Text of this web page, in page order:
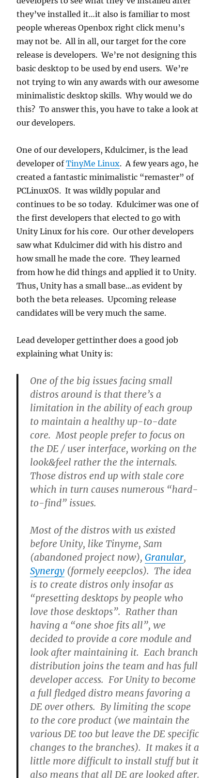
they’ve installed it…it also is familiar to most
people whereas Openbox right click menu’s
may not be. All in all, our target for the core
release is developers. We’re not designing this
basic desktop to be used by end users. We’re
not trying to win any awards with our awesome
minimalistic desktop skills. Why would we do
this? To answer this, you have to take a look at
our developers.
One of our developers, Kdulcimer, is the lead
developer ofTinyMe Linux. A few years ago, he
created a fantastic minimalistic “remaster” of
PCLinuxOS. It was wildly popular and
continues to be so today. Kdulcimer was one of
the first developers that elected to go with
Unity Linux for his core. Our other developers
saw what Kdulcimer did with his distro and
how small he made the core. They learned
from how he did things and applied it to Unity.
Thus, Unity has a small base…as evident by
both the beta releases. Upcoming release
candidates will be very much the same.
Lead developer gettinther does a good job
explaining what Unity is:
One of the big issues facing small
distros around is that there’s a
limitation in the ability of each group
to maintain a healthy up-to-date
core. Most people prefer to focus on
the DE / user interface, working on the
look&feel rather the the internals.
Those distros end up with stale core
which in turn causes numerous “hard-
to-find” issues.
Most of the distros with us existed
before Unity, like Tinyme, Sam
(abandoned project now),Granular,
Synergy (formely eeepclos). The idea
is to create distros only insofar as
“presetting desktops by people who
love those desktops”. Rather than
having a “one shoe fits all”, we
decided to provide a core module and
look after maintaining it. Each branch
distribution joins the team and has full
developer access. For Unity to become
a full fledged distro means favoring a
DE over others. By limiting the scope
to the core product (we maintain the
various DE too but leave the DE specific
changes to the branches). It makes it a
little more difficult to install stuff but it
also means that all DE are looked after.